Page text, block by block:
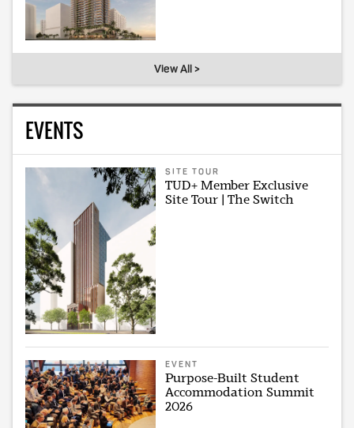
View All >
EVENTS
SITE TOUR
TUD+ Member Exclusive
Site Tour | The Switch
EVENT
Purpose-Built Student
Accommodation Summit
2026